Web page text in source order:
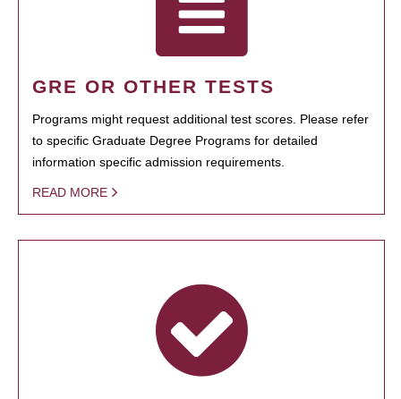
GRE OR OTHER TESTS
Programs might request additional test scores. Please refer
to specific Graduate Degree Programs for detailed
information specific admission requirements.
READ MORE